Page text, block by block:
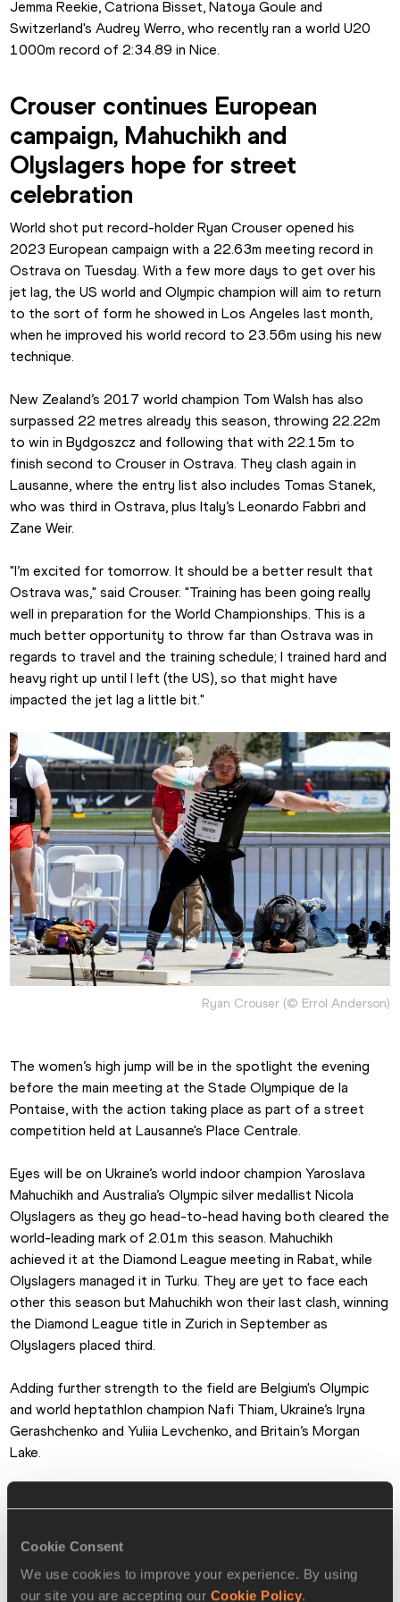
Cookie Consent
We use cookies to improve your experience. By using
our site you are accepting our Cookie Policy.
Jemma Reekie, Catriona Bisset, Natoya Goule and
Switzerland's Audrey Werro, who recently ran a world U20
1000m record of 2:34.89 in Nice.
Crouser continues European
campaign, Mahuchikh and
Olyslagers hope for street
celebration
World shot put record-holder Ryan Crouser opened his
2023 European campaign with a 22.63m meeting record in
Ostrava on Tuesday. With a few more days to get over his
jet lag, the US world and Olympic champion will aim to return
to the sort of form he showed in Los Angeles last month,
when he improved his world record to 23.56m using his new
technique.
New Zealand’s 2017 world champion Tom Walsh has also
surpassed 22 metres already this season, throwing 22.22m
to win in Bydgoszcz and following that with 22.15m to
finish second to Crouser in Ostrava. They clash again in
Lausanne, where the entry list also includes Tomas Stanek,
who was third in Ostrava, plus Italy’s Leonardo Fabbri and
Zane Weir.
"I’m excited for tomorrow. It should be a better result that
Ostrava was," said Crouser. "Training has been going really
well in preparation for the World Championships. This is a
much better opportunity to throw far than Ostrava was in
regards to travel and the training schedule; I trained hard and
heavy right up until I left (the US), so that might have
impacted the jet lag a little bit."
Ryan Crouser (© Errol Anderson)
The women’s high jump will be in the spotlight the evening
before the main meeting at the Stade Olympique de la
Pontaise, with the action taking place as part of a street
competition held at Lausanne's Place Centrale.
Eyes will be on Ukraine’s world indoor champion Yaroslava
Mahuchikh and Australia’s Olympic silver medallist Nicola
Olyslagers as they go head-to-head having both cleared the
world-leading mark of 2.01m this season. Mahuchikh
achieved it at the Diamond League meeting in Rabat, while
Olyslagers managed it in Turku. They are yet to face each
other this season but Mahuchikh won their last clash, winning
the Diamond League title in Zurich in September as
Olyslagers placed third.
Adding further strength to the field are Belgium's Olympic
and world heptathlon champion Nafi Thiam, Ukraine’s Iryna
Gerashchenko and Yuliia Levchenko, and Britain’s Morgan
Lake.
4.81m – and Florence already this season and she will be
Diamond League champion Nina Kennedy, European champion